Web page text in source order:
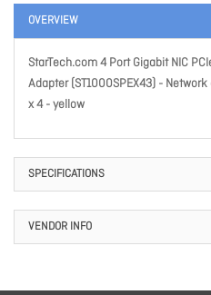
OVERVIEW
StarTech.com 4 Port Gigabit NIC
Adapter (ST1000SPEX43) -
x 4 - yellow
SPECIFICATIONS
VENDOR INFO